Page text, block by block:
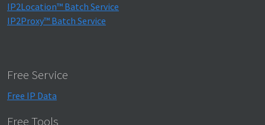
IP2Location™ Batch Service
IP2Proxy™ Batch Service
Free Service
Free IP Data
Free Tools